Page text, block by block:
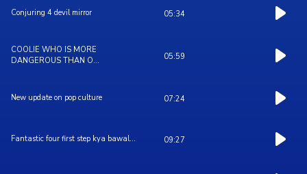
Conjuring 4 devil mirror 05:34
COOLIE WHO IS MORE
DANGEROUS THAN O...
05:59
New update on pop culture 07:24
Fantastic four first step kya bawal... 09:27